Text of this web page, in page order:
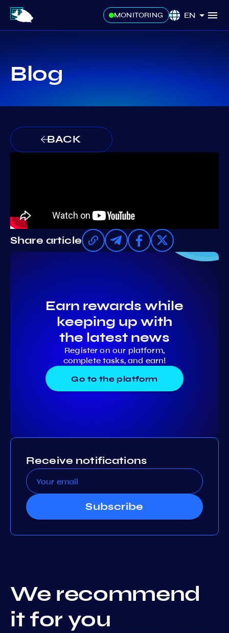
MONITORING EN
Blog
BACK
Share article
Earn rewards while
keeping up with
the latest news
Register on our platform,
complete tasks, and earn!
Go to the platform
Receive notifications
Subscribe
We recommend
it for you